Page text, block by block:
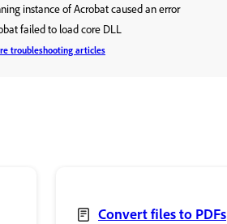
instance of Acrobat caused an error
failed to load core DLL
troubleshooting articles
Convert files to PDFs